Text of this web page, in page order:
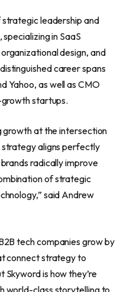
leadership and
in SaaS
design, and
career spans
Yahoo, as well as CMO
startups.
growth at the intersection
aligns perfectly
radically improve
of strategic
said Andrew
tech companies grow by
connect strategy to
is how they’re
world-class storytelling to